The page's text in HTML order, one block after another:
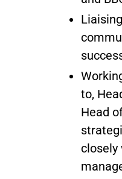
to,
Head
closely